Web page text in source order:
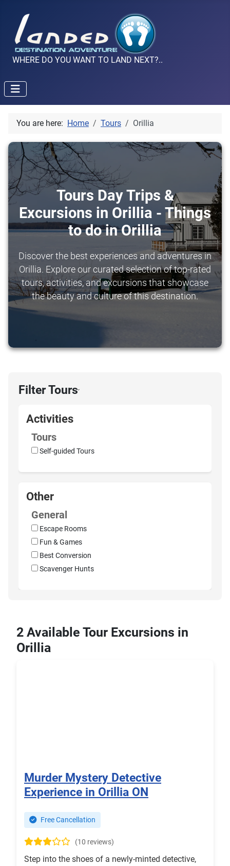
WHERE DO YOU WANT TO LAND NEXT?..
You are here: Home Tours Orillia
Tours Day Trips &
Excursions in Orillia - Things
to do in Orillia
Discover the best experiences and adventures in
Orillia. Explore our curated selection of top-rated
tours, activities, and excursions that showcase
the beauty and culture of this destination.
Filter Tours›
Activities
Tours
Self-guided Tours
Other
General
Escape Rooms
Fun & Games
Best Conversion
Scavenger Hunts
2 Available Tour Excursions in
Orillia
Murder Mystery Detective
Experience in Orillia ON
Free Cancellation
(10 reviews)
Step into the shoes of a newly-minted detective,